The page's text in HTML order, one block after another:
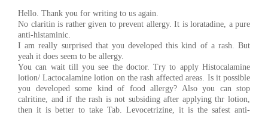
Hello. Thank you for writing to us again.
No claritin is rather given to prevent allergy. It is loratadine, a pure
anti-histaminic.
I am really surprised that you developed this kind of a rash. But
yeah it does seem to be allergy.
You can wait till you see the doctor. Try to apply Histocalamine
lotion/ Lactocalamine lotion on the rash affected areas. Is it possible
you developed some kind of food allergy? Also you can stop
calritine, and if the rash is not subsiding after applying thr lotion,
then it is better to take Tab. Levocetrizine, it is the safest anti-